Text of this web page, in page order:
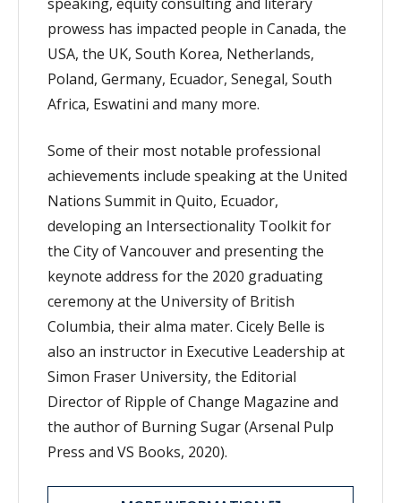
prowess has impacted people in Canada, the
USA, the UK, South Korea, Netherlands,
Poland, Germany, Ecuador, Senegal, South
Africa, Eswatini and many more.
Some of their most notable professional
achievements include speaking at the United
Nations Summit in Quito, Ecuador,
developing an Intersectionality Toolkit for
the City of Vancouver and presenting the
keynote address for the 2020 graduating
ceremony at the University of British
Columbia, their alma mater. Cicely Belle is
also an instructor in Executive Leadership at
Simon Fraser University, the Editorial
Director of Ripple of Change Magazine and
the author of Burning Sugar (Arsenal Pulp
Press and VS Books, 2020).